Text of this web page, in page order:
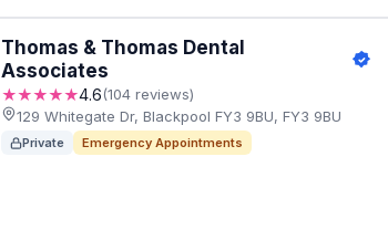
Thomas & Thomas Dental
Associates
★★★★★4.6(104 reviews)
129 Whitegate Dr, Blackpool FY3 9BU, FY3 9BU
Private Emergency Appointments